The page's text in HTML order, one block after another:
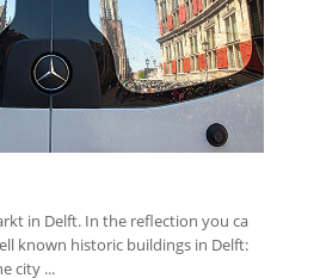
in Delft. In the reflection you ca
known historic buildings in Delft:
city ...